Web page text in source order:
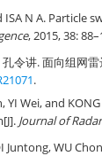
ISA N A. Particle
, 2015, 38:
令讲. 面向组网
.
YI Wei, and
Journal of
Juntong, WU